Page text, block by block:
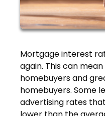
Mortgage interest
again. This can
homebuyers and
homebuyers. Some
advertising rates